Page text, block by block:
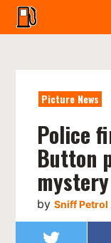
Picture News
Police
Button
mystery
bySniff Petrol